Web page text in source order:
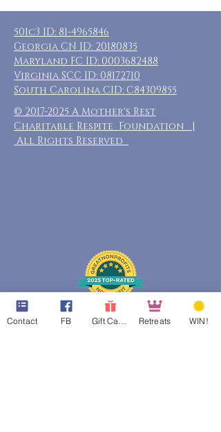
501c3 ID: 81-4965846
Georgia CN ID: 20180835
Maryland FC ID: 0003682488
Virginia SCC ID: 08172710
South Carolina CID: C84309855
© 2017-2025 A Mother's Rest
Charitable Respite Foundation |
All Rights Reserved
Contact FB Retreats WIN!